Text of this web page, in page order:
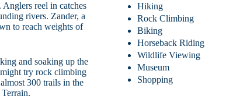
reel in catches
rivers. Zander, a
to reach weights of
and soaking up the
might try rock climbing
300 trails in the
Hiking
Rock Climbing
Biking
Horseback Riding
Wildlife Viewing
Museum
Shopping